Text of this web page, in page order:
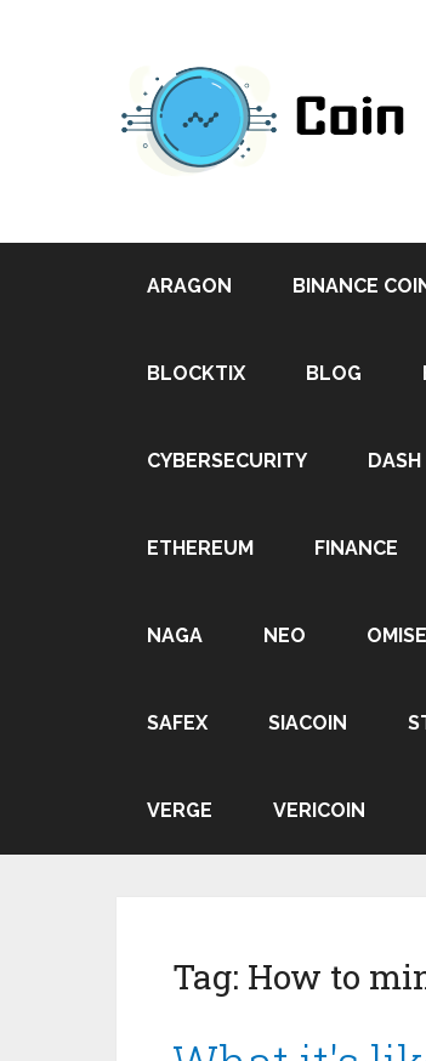
ARAGON BINANCE
BLOCKTIX BLOG
CYBERSECURITY DASH
ETHEREUM FINANCE
NAGA NEO
SAFEX SIACOIN
VERGE VERICOIN
Tag: How to